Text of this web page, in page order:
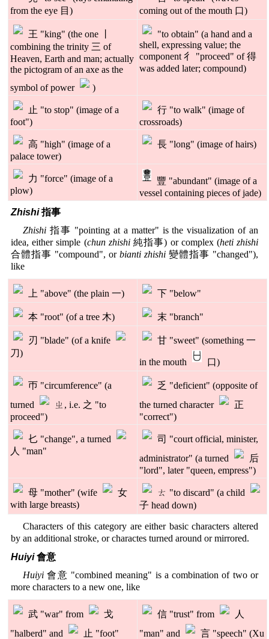
from the eye 目)
coming out of the mouth 口)
王 "king" (the one 丨
combining the trinity 三 of
Heaven, Earth and man; actually
the pictogram of an axe as the
symbol of power
)
"to obtain" (a hand and a
shell, expressing value; the
component 彳 "proceed" of 得
was added later; compound)
止 "to stop" (image of a
foot")
行 "to walk" (image of
crossroads)
高 "high" (image of a
palace tower)
長 "long" (image of hairs)
力 "force" (image of a
plow)
豐 "abundant" (image of a
vessel containing pieces of jade)
Zhishi指事
Zhishi 指事 "pointing at a matter" is the visualization of an
idea, either simple (chun zhishi純指事) or complex (heti zhishi
合體指事 "compound", or bianti zhishi 變體指事 "changed"),
like
上 "above" (the plain 一) 下 "below"
本 "root" (of a tree 木) 末 "branch"
刃 "blade" (of a knife
刀)
甘 "sweet" (something 一
in the mouth 口)
帀 "circumference" (a
turned
ㄓ, i.e. 之 "to
proceed")
乏 "deficient" (opposite of
the turned character
正
"correct")
𠤎 "change", a turned
人 "man"
司 "court official, minister,
administrator" (a turned
后
"lord", later "queen, empress")
母 "mother" (wife
女
with large breasts)
ㄊ "to discard" (a child
子 head down)
Characters of this category are either basic characters altered
by an additional stroke, or charactes turned around or mirrored.
Huiyi會意
Huiyi 會意 "combined meaning" is a combination of two or
more characters to a new one, like
武 "war" from
戈
"halberd" and
止 "foot"
信 "trust" from
人
"man" and
言 "speech" (Xu